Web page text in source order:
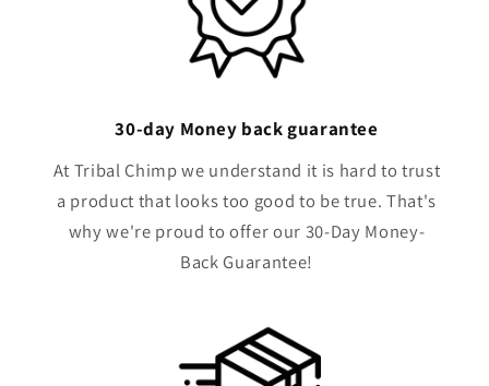
30-day Money back guarantee
At Tribal Chimp we understand it is hard to trust
a product that looks too good to be true. That's
why we're proud to offer our 30-Day Money-
Back Guarantee!